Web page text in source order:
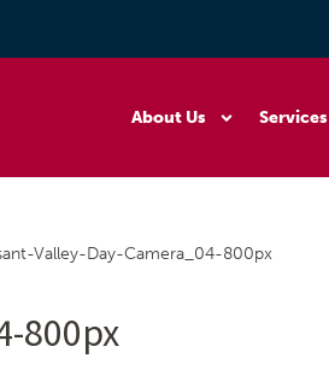
About Us Services
Valley-Day-Camera_04-800px
800px